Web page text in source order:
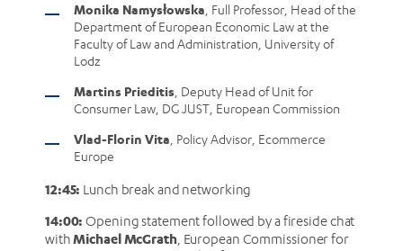
Monika Namysłowska , Full Professor, Head of the
Department of European Economic Law at the
Faculty of Law and Administration, University of
Lodz
Martins Prieditis , Deputy Head of Unit for
Consumer Law, DG JUST, European Commission
Vlad-Florin Vita , Policy Advisor, Ecommerce
Europe
12:45: Lunch break and networking
14:00:Opening statement followed by a fireside chat
withMichael McGrath, European Commissioner for